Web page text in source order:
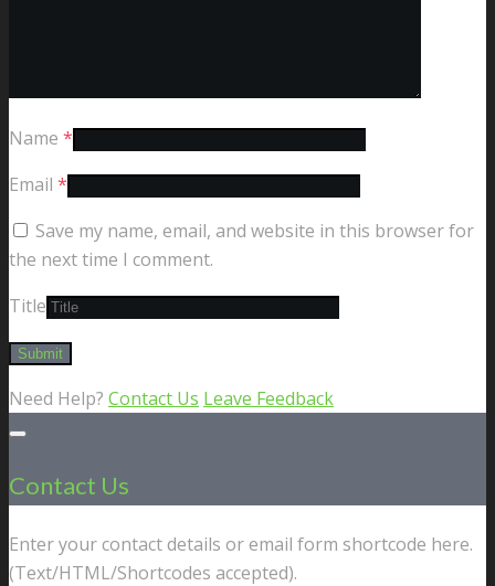
Name *
Email *
Save my name, email, and website in this browser for
the next time I comment.
Title
Need Help? Contact Us Leave Feedback
Contact Us
Enter your contact details or email form shortcode here.
(Text/HTML/Shortcodes accepted).